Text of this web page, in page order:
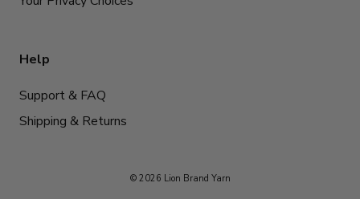
Help
Support & FAQ
Shipping & Returns
© 2026 Lion Brand Yarn